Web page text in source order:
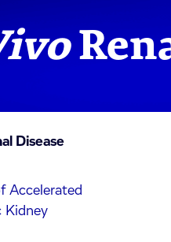
Disease
Accelerated
Kidney